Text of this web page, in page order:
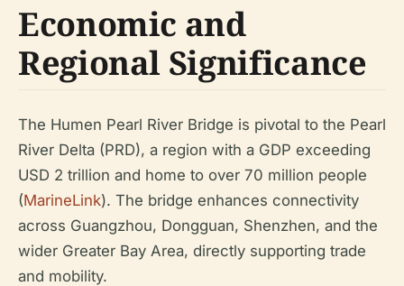
Economic and
Regional Significance
The Humen Pearl River Bridge is pivotal to the Pearl
River Delta (PRD), a region with a GDP exceeding
USD 2 trillion and home to over 70 million people
(MarineLink). The bridge enhances connectivity
across Guangzhou, Dongguan, Shenzhen, and the
wider Greater Bay Area, directly supporting trade
and mobility.